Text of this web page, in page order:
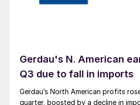
Gerdau's N. American
Q3 due to fall in imports
Gerdau’s North American profits
quarter, boosted by a decline in